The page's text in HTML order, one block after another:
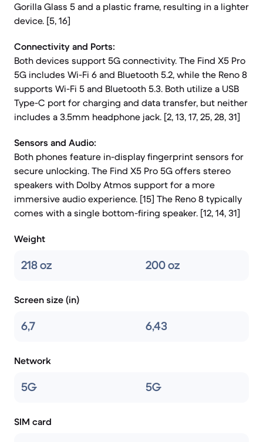
Gorilla Glass 5 and a plastic frame, resulting in a lighter
device. [5, 16]
Connectivity and Ports:
Both devices support 5G connectivity. The Find X5 Pro
5G includes Wi-Fi 6 and Bluetooth 5.2, while the Reno 8
supports Wi-Fi 5 and Bluetooth 5.3. Both utilize a USB
Type-C port for charging and data transfer, but neither
includes a 3.5mm headphone jack. [2, 13, 17, 25, 28, 31]
Sensors and Audio:
Both phones feature in-display fingerprint sensors for
secure unlocking. The Find X5 Pro 5G offers stereo
speakers with Dolby Atmos support for a more
immersive audio experience. [15] The Reno 8 typically
comes with a single bottom-firing speaker. [12, 14, 31]
Weight
218 oz 200 oz
Screen size (in)
6,7 6,43
Network
5G 5G
SIM card